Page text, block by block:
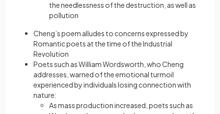
the needlessness of the destruction, as well as
pollution
Cheng’s poem alludes to concerns expressed by
Romantic poets at the time of the Industrial
Revolution
Poets such as William Wordsworth, who Cheng
addresses, warned of the emotional turmoil
experienced by individuals losing connection with
nature:
As mass production increased, poets such as